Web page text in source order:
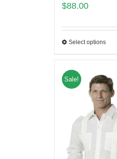
$88.00
Select options
Sale!